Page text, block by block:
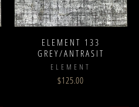
ELEMENT 133
GREY/ANTRASIT
ELEMENT
$125.00